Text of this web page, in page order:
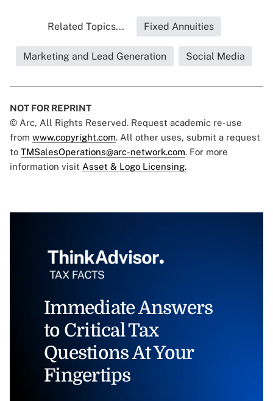
Related Topics... Fixed Annuities
Marketing and Lead Generation Social Media
NOT FOR REPRINT
© Arc, All Rights Reserved. Request academic re-use
from www.copyright.com. All other uses, submit a request
to TMSalesOperations@arc-network.com. For more
information visit Asset & Logo Licensing.
Immediate Answers
to Critical Tax
Questions At Your
Fingertips